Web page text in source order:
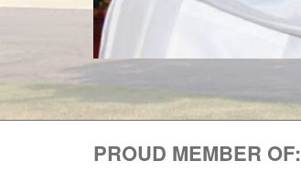
PROUD MEMBER OF: